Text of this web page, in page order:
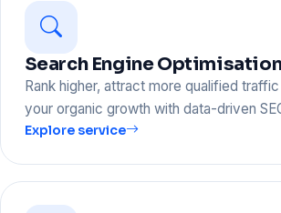
Search Engine
Rank higher, attract more qualified
your organic growth with data-driven
Explore service